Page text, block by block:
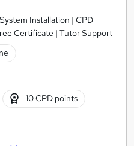
Installation | CPD
Certificate | Tutor Support
10 CPD points